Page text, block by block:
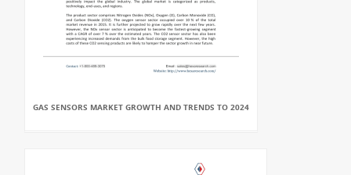
GAS SENSORS MARKET GROWTH AND TRENDS TO 2024